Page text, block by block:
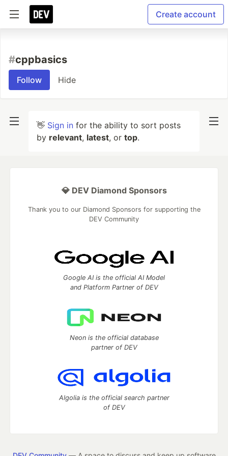
Create account
#cppbasics
Follow Hide
👋 Sign in for the ability to sort posts
by relevant, latest, or top.
💎 DEV Diamond Sponsors
Thank you to our Diamond Sponsors for supporting the
DEV Community
Google AI is the official AI Model
and Platform Partner of DEV
Neon is the official database
partner of DEV
Algolia is the official search partner
of DEV